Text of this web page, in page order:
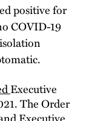
positive for
COVID-19
Executive
The Order
Executive